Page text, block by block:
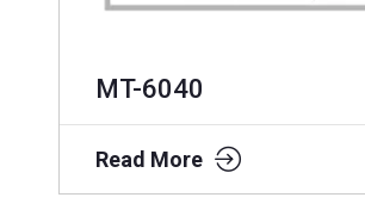
MT-6040
Read More